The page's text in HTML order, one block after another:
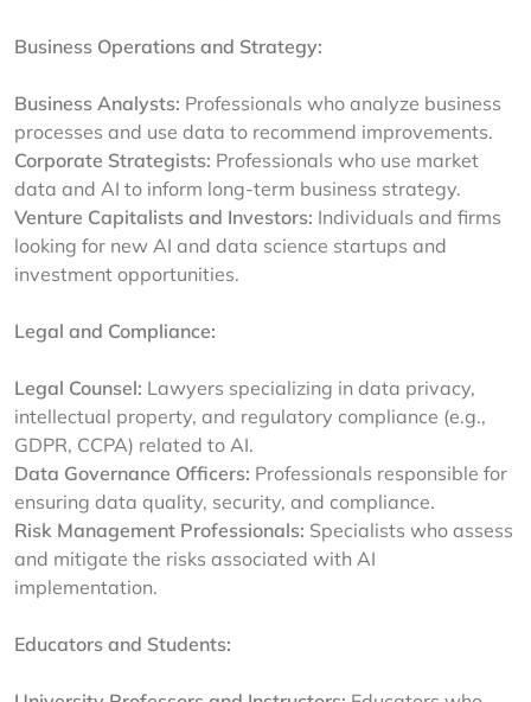
Business Operations and Strategy:
Business Analysts: Professionals who analyze business
processes and use data to recommend improvements.
Corporate Strategists: Professionals who use market
data and AI to inform long-term business strategy.
Venture Capitalists and Investors: Individuals and firms
looking for new AI and data science startups and
investment opportunities.
Legal and Compliance:
Legal Counsel: Lawyers specializing in data privacy,
intellectual property, and regulatory compliance (e.g.,
GDPR, CCPA) related to AI.
Data Governance Officers: Professionals responsible for
ensuring data quality, security, and compliance.
Risk Management Professionals: Specialists who assess
and mitigate the risks associated with AI
implementation.
Educators and Students: